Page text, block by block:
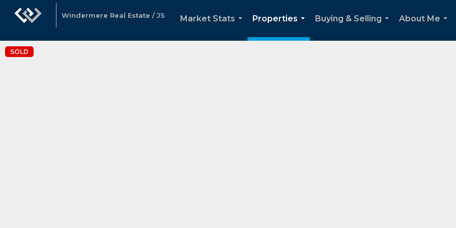
Windermere Real Estate / JS
Market Stats
Properties
...
Buying & Selling
About Me
SOLD